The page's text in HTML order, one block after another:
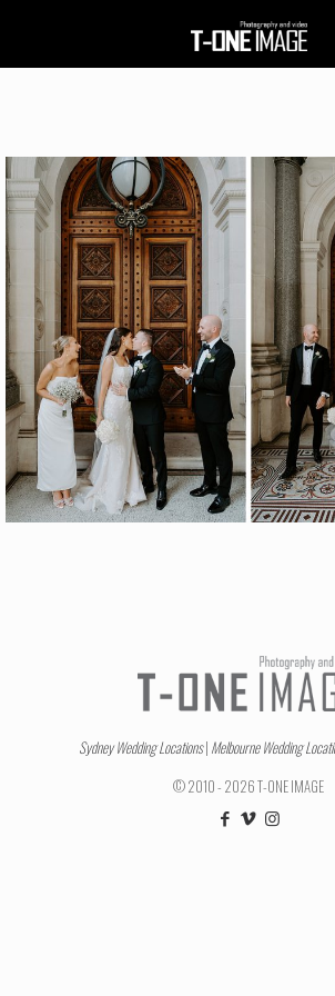
Sydney Wedding Locations| Melbourne Wedding
© 2010 - 2026 T-ONE IMAGE